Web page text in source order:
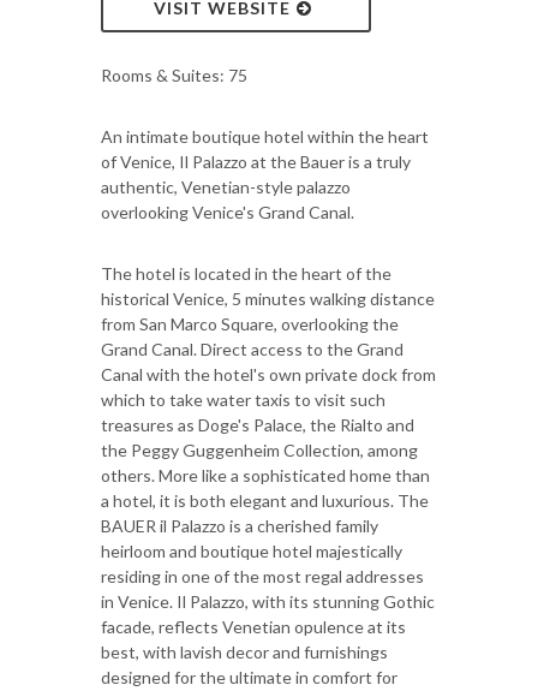
VISIT WEBSITE
Rooms & Suites: 75
An intimate boutique hotel within the heart
of Venice, Il Palazzo at the Bauer is a truly
authentic, Venetian-style palazzo
overlooking Venice's Grand Canal.
The hotel is located in the heart of the
historical Venice, 5 minutes walking distance
from San Marco Square, overlooking the
Grand Canal. Direct access to the Grand
Canal with the hotel's own private dock from
which to take water taxis to visit such
treasures as Doge's Palace, the Rialto and
the Peggy Guggenheim Collection, among
others. More like a sophisticated home than
a hotel, it is both elegant and luxurious. The
BAUER il Palazzo is a cherished family
heirloom and boutique hotel majestically
residing in one of the most regal addresses
in Venice. Il Palazzo, with its stunning Gothic
facade, reflects Venetian opulence at its
best, with lavish decor and furnishings
designed for the ultimate in comfort for